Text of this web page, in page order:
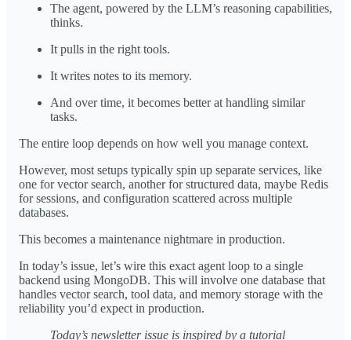
The agent, powered by the LLM’s reasoning capabilities,
thinks.
It pulls in the right tools.
It writes notes to its memory.
And over time, it becomes better at handling similar
tasks.
The entire loop depends on how well you manage context.
However, most setups typically spin up separate services, like
one for vector search, another for structured data, maybe Redis
for sessions, and configuration scattered across multiple
databases.
This becomes a maintenance nightmare in production.
In today’s issue, let’s wire this exact agent loop to a single
backend using MongoDB. This will involve one database that
handles vector search, tool data, and memory storage with the
reliability you’d expect in production.
Today’s newsletter issue is inspired by a tutorial